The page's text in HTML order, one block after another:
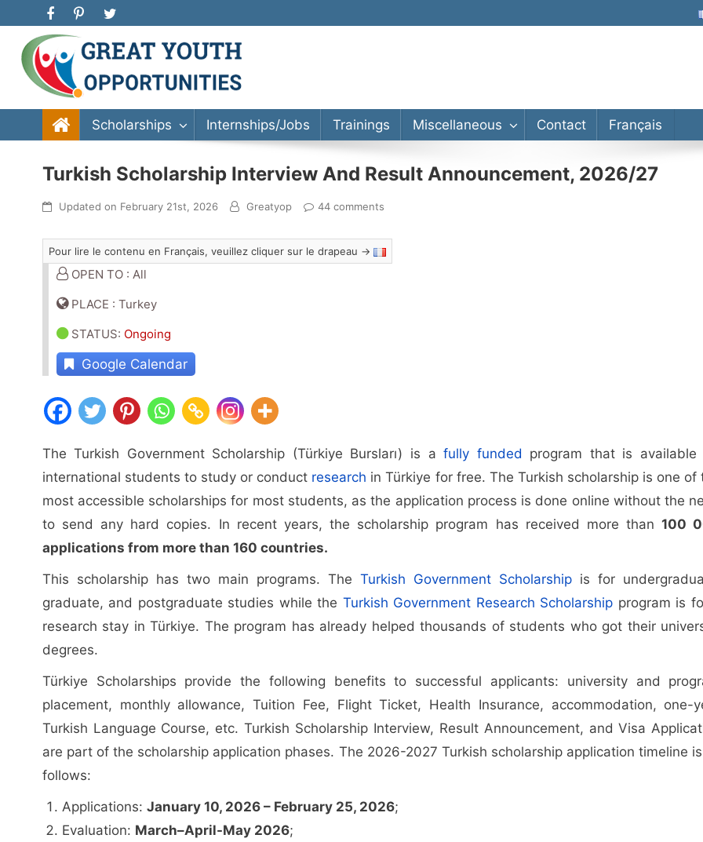
Great Youth Opportunities
Scholarship, Internship, Immigration, Training, Bachelor’s, Master’s, PhD
Scholarships
Internships/Jobs Trainings Miscellaneous Contact Français
Turkish Scholarship Interview And Result Announcement, 2026/27
Updated on February 21st, 2026 Greatyop 44 comments
Pour lire le contenu en Français, veuillez cliquer sur le drapeau →
OPEN TO : All
PLACE : Turkey
STATUS: Ongoing
Google Calendar
The Turkish Government Scholarship (Türkiye Bursları) is afully funded program that is available
international students to study or conduct research in Türkiye for free. The Turkish scholarship is one of
most accessible scholarships for most students, as the application process is done online without the
to send any hard copies. In recent years, the scholarship program has received more than100
applications from more than 160 countries.
This scholarship has two main programs. TheTurkish Government Scholarship is for
graduate, and postgraduate studies while the Turkish Government Research Scholarship program is
research stay in Türkiye. The program has already helped thousands of students who got their
degrees.
Türkiye Scholarships provide the following benefits to successful applicants: university and
placement, monthly allowance, Tuition Fee, Flight Ticket, Health Insurance, accommodation, one-
Turkish Language Course, etc. Turkish Scholarship Interview, Result Announcement, and Visa
are part of the scholarship application phases. The 2026-2027 Turkish scholarship application timeline
follows:
Applications: January 10, 2026 – February 25, 2026;
Evaluation: March–April-May 2026;